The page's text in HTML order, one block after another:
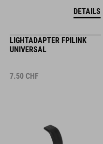
DETAILS
LIGHTADAPTER FPILINK
UNIVERSAL
7.50 CHF